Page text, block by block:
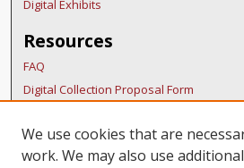
Digital Exhibits
Resources
FAQ
Digital Collection Proposal Form
BDR Policies
Thesis Policies
We use cookies that are
work. We may also use